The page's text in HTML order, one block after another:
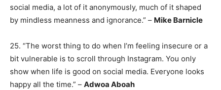
social media, a lot of it anonymously, much of it shaped
by mindless meanness and ignorance.” – Mike Barnicle
25. “The worst thing to do when I’m feeling insecure or a
bit vulnerable is to scroll through Instagram. You only
show when life is good on social media. Everyone looks
happy all the time.” – Adwoa Aboah